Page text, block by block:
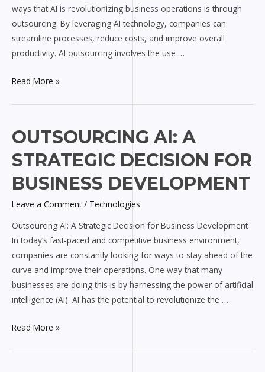
ways that AI is revolutionizing business operations is through
outsourcing. By leveraging AI technology, companies can
streamline processes, reduce costs, and improve overall
productivity. AI outsourcing involves the use …
Read More »
OUTSOURCING AI: A
STRATEGIC DECISION FOR
BUSINESS DEVELOPMENT
Leave a Comment / Technologies
Outsourcing AI: A Strategic Decision for Business Development
In today’s fast-paced and competitive business environment,
companies are constantly looking for ways to stay ahead of the
curve and improve their operations. One way that many
businesses are doing this is by harnessing the power of artificial
intelligence (AI). AI has the potential to revolutionize the …
Outsourcing
AI:
A
Strategic
Decision
for
Business
Development
Read More »